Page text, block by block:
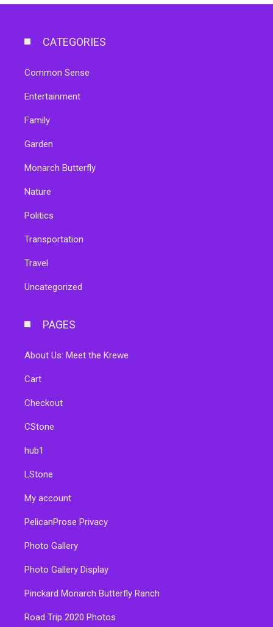
CATEGORIES
Common Sense
Entertainment
Family
Garden
Monarch Butterfly
Nature
Politics
Transportation
Travel
Uncategorized
PAGES
About Us: Meet the Krewe
Cart
Checkout
CStone
hub1
LStone
My account
PelicanProse Privacy
Photo Gallery
Photo Gallery Display
Pinckard Monarch Butterfly Ranch
Road Trip 2020 Photos